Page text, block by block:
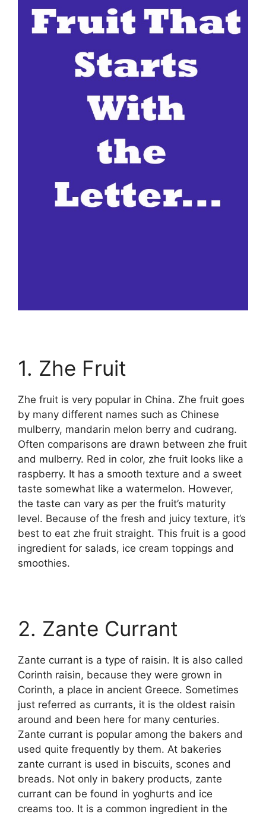
1. Zhe Fruit
Zhe fruit is very popular in China. Zhe fruit goes
by many different names such as Chinese
mulberry, mandarin melon berry and cudrang.
Often comparisons are drawn between zhe fruit
and mulberry. Red in color, zhe fruit looks like a
raspberry. It has a smooth texture and a sweet
taste somewhat like a watermelon. However,
the taste can vary as per the fruit’s maturity
level. Because of the fresh and juicy texture, it’s
best to eat zhe fruit straight. This fruit is a good
ingredient for salads, ice cream toppings and
smoothies.
2. Zante Currant
Zante currant is a type of raisin. It is also called
Corinth raisin, because they were grown in
Corinth, a place in ancient Greece. Sometimes
just referred as currants, it is the oldest raisin
around and been here for many centuries.
Zante currant is popular among the bakers and
used quite frequently by them. At bakeries
zante currant is used in biscuits, scones and
breads. Not only in bakery products, zante
currant can be found in yoghurts and ice
creams too. It is a common ingredient in the